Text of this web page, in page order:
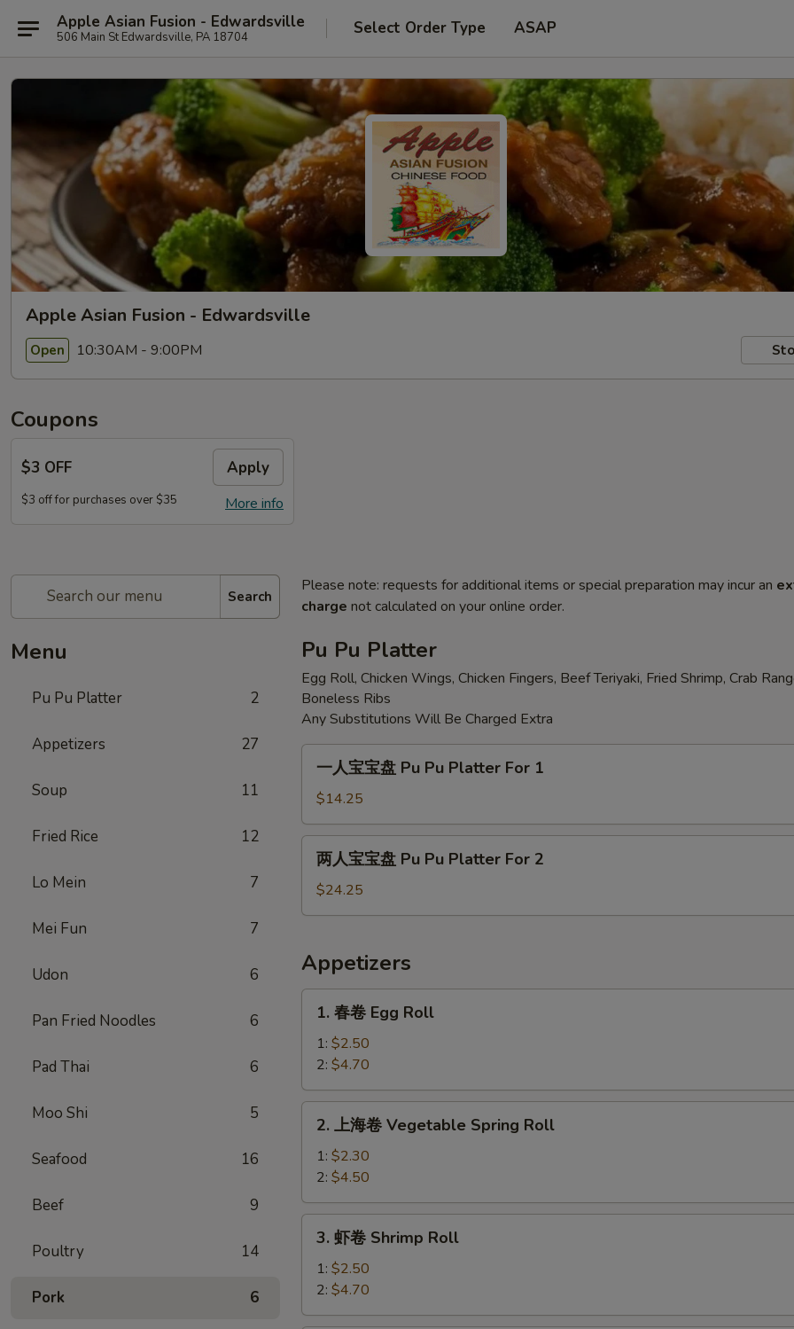
Apple Asian Fusion - Edwardsville
506 Main St Edwardsville, PA 18704 Select Order Type ASAP
Apple Asian Fusion - Edwardsville
Open 10:30AM - 9:00PM
Coupons
$3 OFF Apply
More info
$3 off for purchases over $35
Search
Menu
Pu Pu Platter 2
Appetizers 27
Soup 11
Fried Rice 12
Lo Mein 7
Mei Fun 7
Udon 6
Pan Fried Noodles 6
Pad Thai 6
Moo Shi 5
Seafood 16
Beef 9
Poultry 14
Pork 6
Please note: requests for additional items or special preparation may incur an
charge not calculated on your online order.
Pu Pu Platter
Egg Roll, Chicken Wings, Chicken Fingers, Beef Teriyaki, Fried Shrimp, Crab
Boneless Ribs
Any Substitutions Will Be Charged Extra
宝
盘
Pu
Pu
一人宝宝盘 Pu Pu Platter For 1
$14.25
宝
Pu
Pu
Platter
For
两人宝宝盘 Pu Pu Platter For 2
$24.25
Appetizers
Egg
Roll
1. 春卷 Egg Roll
1: $2.50
2: $4.70
Vegetable
Spring
Roll
2. 上海卷 Vegetable Spring Roll
1: $2.30
2: $4.50
Shrimp
Roll
3. 虾卷 Shrimp Roll
1: $2.50
2: $4.70